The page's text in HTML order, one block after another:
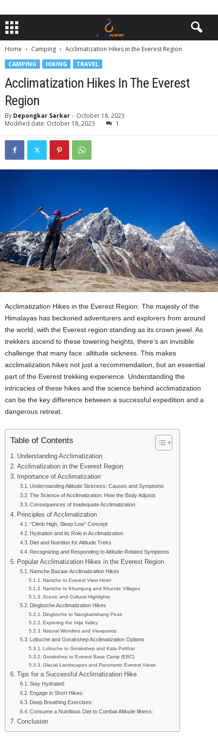
Home Camping
Acclimatization Hikes in the Everest Region
CAMPING
HIKING TRAVEL
Acclimatization Hikes In The Everest
Region
By Depongkar Sarkar- October 18, 2023
Modified date: October 18, 2023
1
Acclimatization Hikes in the Everest Region: The majesty of the
Himalayas has beckoned adventurers and explorers from around
the world, with the Everest region standing as its crown jewel. As
trekkers ascend to these towering heights, there’s an invisible
challenge that many face: altitude sickness. This makes
acclimatization hikes not just a recommendation, but an essential
part of the Everest trekking experience. Understanding the
intricacies of these hikes and the science behind acclimatization
can be the key difference between a successful expedition and a
dangerous retreat.
Table of Contents
Understanding Acclimatization
Acclimatization in the Everest Region
Importance of Acclimatization
Understanding Altitude Sickness: Causes and Symptoms
The Science of Acclimatization: How the Body Adjusts
Consequences of Inadequate Acclimatization
Principles of Acclimatization
“Climb High, Sleep Low” Concept
Hydration and its Role in Acclimatization
Diet and Nutrition for Altitude Treks
Recognizing and Responding to Altitude-Related Symptoms
Popular Acclimatization Hikes in the Everest Region
Namche Bazaar Acclimatization Hikes
Namche to Everest View Hotel
Namche to Khumjung and Khunde Villages
Scenic and Cultural Highlights
Dingboche Acclimatization Hikes
Dingboche to Nangkartshang Peak
Exploring the Imja Valley
Natural Wonders and Viewpoints
Lobuche and Gorakshep Acclimatization Options
Lobuche to Gorakshep and Kala Patthar
Gorakshep to Everest Base Camp (EBC)
Glacial Landscapes and Panoramic Everest Views
Tips for a Successful Acclimatization Hike
Stay Hydrated:
Engage in Short Hikes:
Deep Breathing Exercises:
Consume a Nutritious Diet to Combat Altitude Illness:
Conclusion